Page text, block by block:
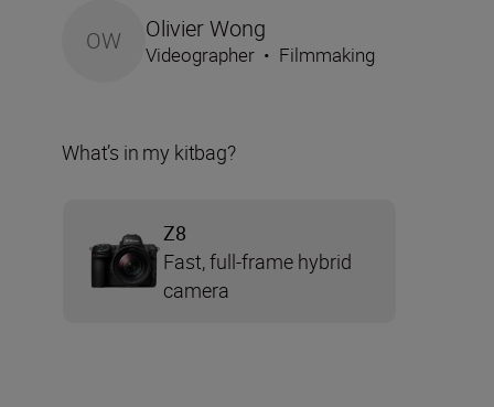
OW Olivier Wong
Videographer • Filmmaking
What’s in my kitbag?
Z8
Fast, full-frame hybrid
camera